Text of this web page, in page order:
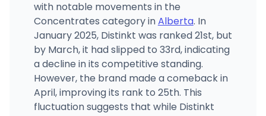
with notable movements in the
Concentrates category inAlberta. In
January 2025, Distinkt was ranked 21st, but
by March, it had slipped to 33rd, indicating
a decline in its competitive standing.
However, the brand made a comeback in
April, improving its rank to 25th. This
fluctuation suggests that while Distinkt